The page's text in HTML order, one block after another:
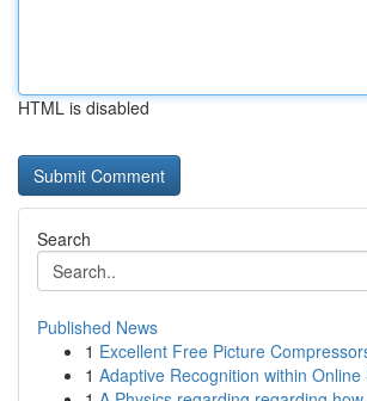
HTML is disabled
Search
Published News
1 Excellent Free Picture
1 Adaptive Recognition within Online